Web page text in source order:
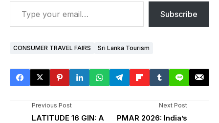
Subscribe
CONSUMER TRAVEL FAIRS Sri Lanka Tourism
Previous Post
LATITUDE 16 GIN: A
Next Post
PMAR 2026: India’s